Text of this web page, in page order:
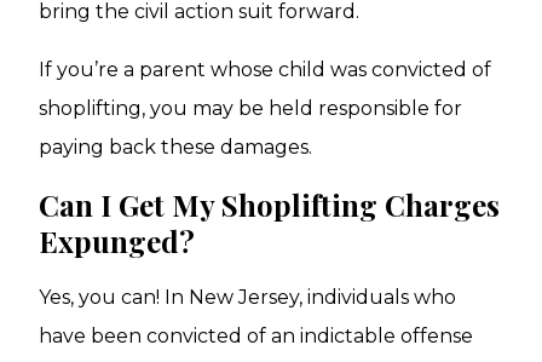
bring the civil action suit forward.
If you’re a parent whose child was convicted of
shoplifting, you may be held responsible for
paying back these damages.
Can I Get My Shoplifting Charges
Expunged?
Yes, you can! In New Jersey, individuals who
have been convicted of an indictable offense